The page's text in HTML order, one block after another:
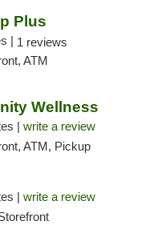
Plus
| 1 reviews
ATM
Wellness
| write a review
ATM, Pickup
| write a review